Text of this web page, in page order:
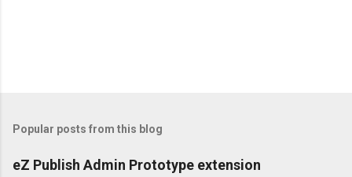
Popular posts from this blog
eZ Publish Admin Prototype extension